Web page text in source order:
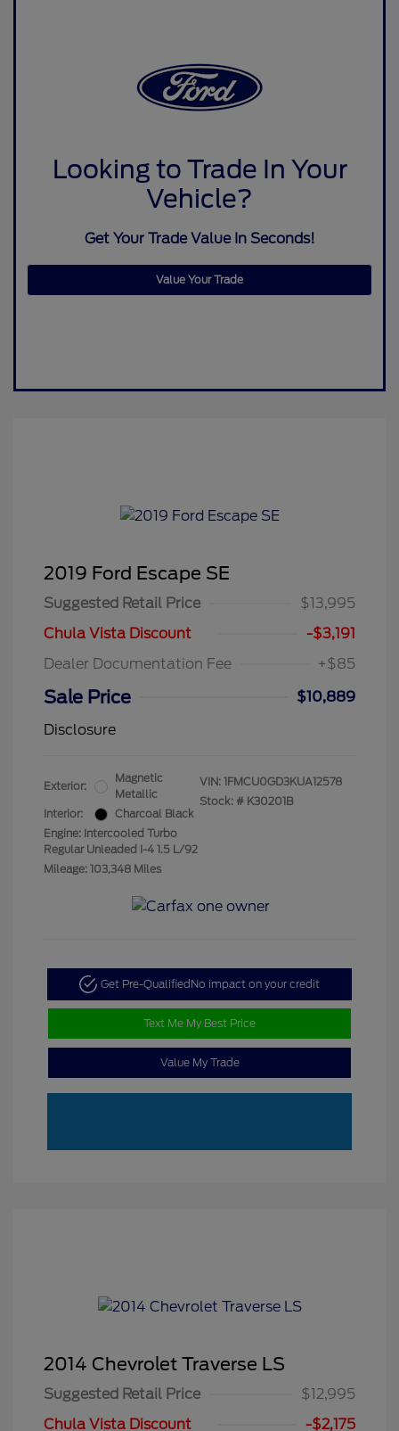
Looking to Trade In Your
Vehicle?
Get Your Trade Value In Seconds!
Value Your Trade
2019 Ford Escape SE
Suggested Retail Price
$13,995
Chula Vista Discount
-$3,191
Dealer Documentation Fee
+$85
Sale Price
$10,889
Disclosure
Exterior:
Magnetic
Metallic
Interior:
Charcoal Black
Engine: Intercooled Turbo
Regular Unleaded I-4 1.5 L/92
Mileage: 103,348 Miles
VIN: 1FMCU0GD3KUA12578
Stock: # K30201B
Get Pre-Qualified No impact on your credit
Text Me My Best Price
Value My Trade
2014 Chevrolet Traverse LS
Suggested Retail Price
$12,995
Chula Vista Discount
-$2,175